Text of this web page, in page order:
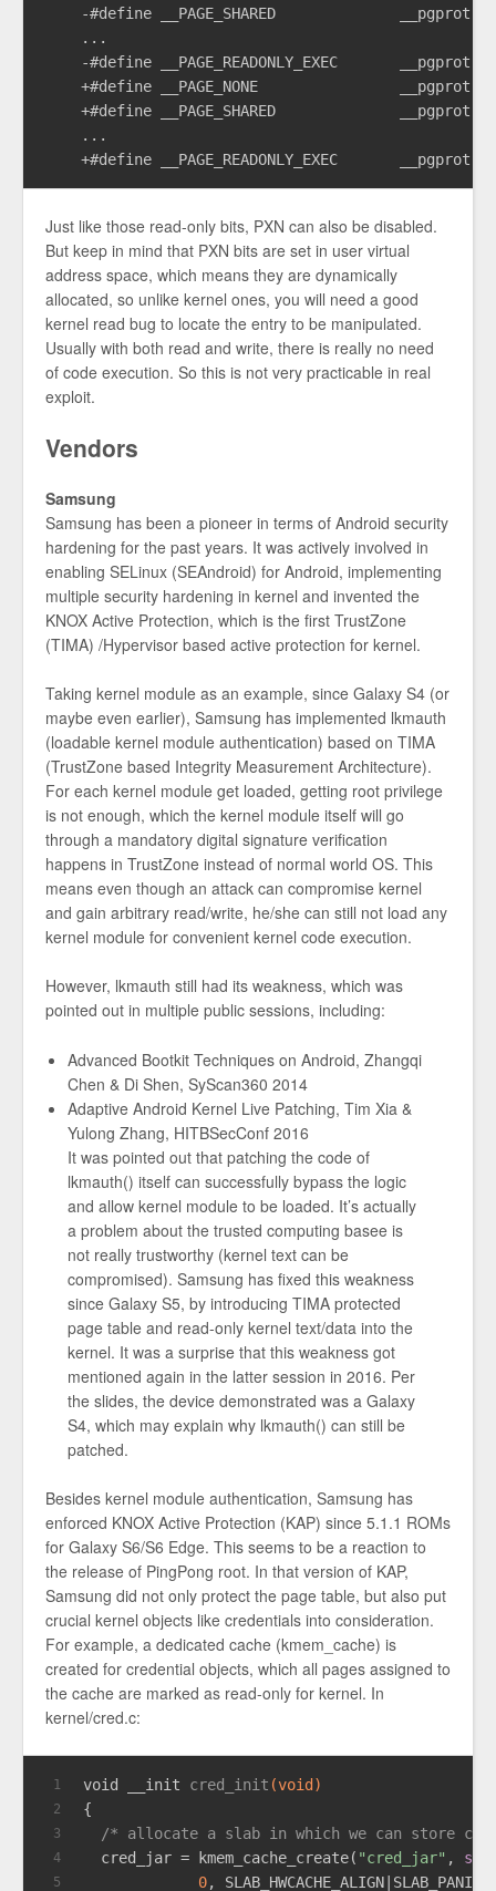
    -#define __PAGE_SHARED		__pgprot(_PAGE_DEFAULT | PTE_USER | PTE_NG | PTE_XN)
    ...
    -#define __PAGE_READONLY_EXEC	__pgprot(_PAGE_DEFAULT | PTE_USER | PTE_NG | PTE_RDONLY)
    +#define __PAGE_NONE		__pgprot(_PAGE_DEFAULT | PTE_NG | PTE_PXN | PTE_UXN | PTE_RDONLY)
    +#define __PAGE_SHARED		__pgprot(_PAGE_DEFAULT | PTE_USER | PTE_NG | PTE_PXN | PTE_UXN)
    ...
Just like those read-only bits, PXN can also be disabled.
But keep in mind that PXN bits are set in user virtual
address space, which means they are dynamically
allocated, so unlike kernel ones, you will need a good
kernel read bug to locate the entry to be manipulated.
Usually with both read and write, there is really no need
of code execution. So this is not very practicable in real
exploit.
Vendors
Samsung
Samsung has been a pioneer in terms of Android security
hardening for the past years. It was actively involved in
enabling SELinux (SEAndroid) for Android, implementing
multiple security hardening in kernel and invented the
KNOX Active Protection, which is the first TrustZone
(TIMA) /Hypervisor based active protection for kernel.
Taking kernel module as an example, since Galaxy S4 (or
maybe even earlier), Samsung has implemented lkmauth
(loadable kernel module authentication) based on TIMA
(TrustZone based Integrity Measurement Architecture).
For each kernel module get loaded, getting root privilege
is not enough, which the kernel module itself will go
through a mandatory digital signature verification
happens in TrustZone instead of normal world OS. This
means even though an attack can compromise kernel
and gain arbitrary read/write, he/she can still not load any
kernel module for convenient kernel code execution.
However, lkmauth still had its weakness, which was
pointed out in multiple public sessions, including:
Advanced Bootkit Techniques on Android, Zhangqi
Chen & Di Shen, SyScan360 2014
Adaptive Android Kernel Live Patching, Tim Xia &
Yulong Zhang, HITBSecConf 2016
It was pointed out that patching the code of
lkmauth() itself can successfully bypass the logic
and allow kernel module to be loaded. It’s actually
a problem about the trusted computing basee is
not really trustworthy (kernel text can be
compromised). Samsung has fixed this weakness
since Galaxy S5, by introducing TIMA protected
page table and read-only kernel text/data into the
kernel. It was a surprise that this weakness got
mentioned again in the latter session in 2016. Per
the slides, the device demonstrated was a Galaxy
S4, which may explain why lkmauth() can still be
patched.
Besides kernel module authentication, Samsung has
enforced KNOX Active Protection (KAP) since 5.1.1 ROMs
for Galaxy S6/S6 Edge. This seems to be a reaction to
the release of PingPong root. In that version of KAP,
Samsung did not only protect the page table, but also put
crucial kernel objects like credentials into consideration.
For example, a dedicated cache (kmem_cache) is
created for credential objects, which all pages assigned to
the cache are marked as read-only for kernel. In
kernel/cred.c:
1
2
3
4
5
void __init cred_init (void )
{
/* allocate a slab in which we can store
  cred_jar = kmem_cache_create(
"cred_jar" ,
0,